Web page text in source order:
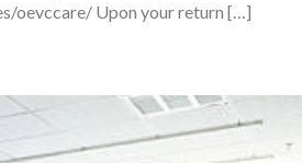
oevccare/ Upon your return […]